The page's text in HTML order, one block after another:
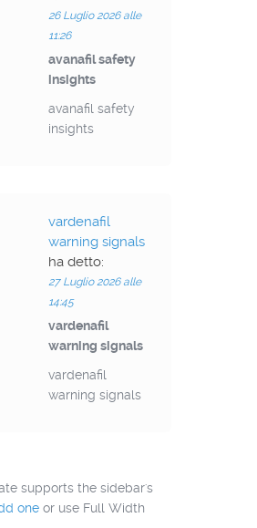
26 Luglio 2026 alle
11:26
avanafil safety
insights
avanafil safety
insights
vardenafil
warning signals
ha detto:
27 Luglio 2026 alle
14:45
vardenafil
warning signals
vardenafil
warning signals
supports the sidebar's
one or use Full Width